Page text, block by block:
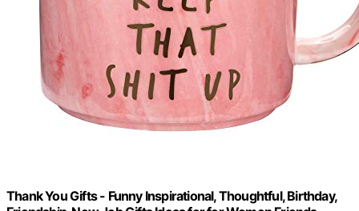
Thank You Gifts - Funny Inspirational, Thoughtful, Birthday,